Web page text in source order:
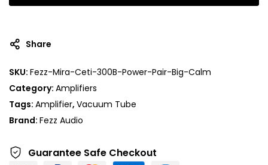
Share
SKU: Fezz-Mira-Ceti-300B-Power-Pair-Big-Calm
Category: Amplifiers
Tags: Amplifier, Vacuum Tube
Brand: Fezz Audio
Guarantee Safe Checkout